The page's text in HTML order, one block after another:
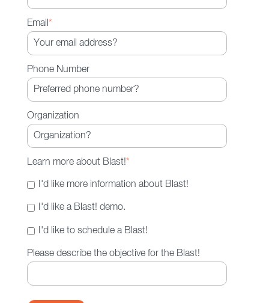
Moving through initiatives more
input
Email *
Phone Number
Organization
Learn more about Blast!*
I'd like more information about Blast!
I'd like a Blast! demo.
I'd like to schedule a Blast!
Please describe the objective for the Blast!